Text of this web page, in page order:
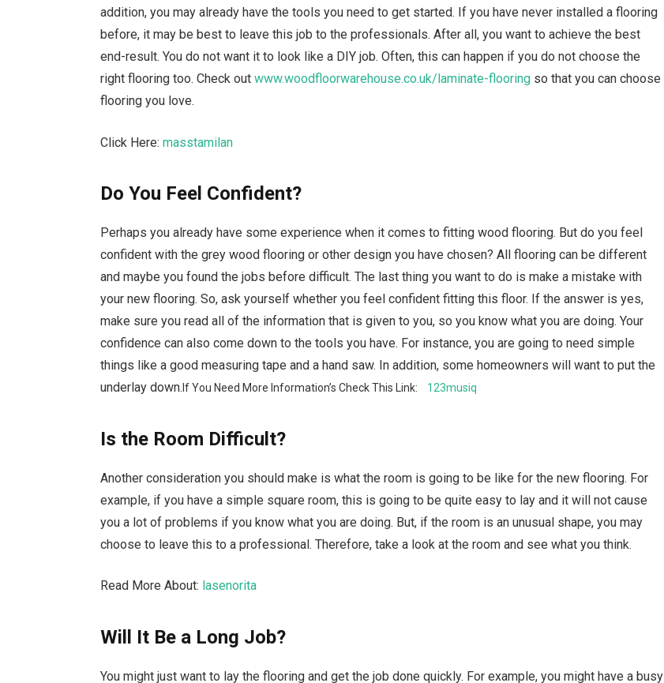
addition, you may already have the tools you need to get started. If you have never installed a flooring
before, it may be best to leave this job to the professionals. After all, you want to achieve the best
end-result. You do not want it to look like a DIY job. Often, this can happen if you do not choose the
right flooring too. Check out www.woodfloorwarehouse.co.uk/laminate-flooring so that you can choose
flooring you love.
Click Here:masstamilan
Do You Feel Confident?
Perhaps you already have some experience when it comes to fitting wood flooring. But do you feel
confident with the grey wood flooring or other design you have chosen? All flooring can be different
and maybe you found the jobs before difficult. The last thing you want to do is make a mistake with
your new flooring. So, ask yourself whether you feel confident fitting this floor. If the answer is yes,
make sure you read all of the information that is given to you, so you know what you are doing. Your
confidence can also come down to the tools you have. For instance, you are going to need simple
things like a good measuring tape and a hand saw. In addition, some homeowners will want to put the
underlay down.If You Need More Information’s Check This Link: 123musiq
Is the Room Difficult?
Another consideration you should make is what the room is going to be like for the new flooring. For
example, if you have a simple square room, this is going to be quite easy to lay and it will not cause
you a lot of problems if you know what you are doing. But, if the room is an unusual shape, you may
choose to leave this to a professional. Therefore, take a look at the room and see what you think.
Read More About: lasenorita
Will It Be a Long Job?
You might just want to lay the flooring and get the job done quickly. For example, you might have a busy